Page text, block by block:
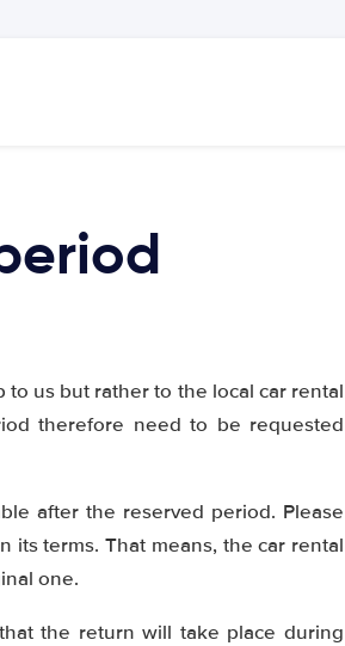
us but rather to the local car rental
therefore need to be requested
after the reserved period. Please
terms. That means, the car rental
one.
the return will take place during